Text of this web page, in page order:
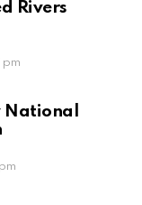
Rivers
pm
National